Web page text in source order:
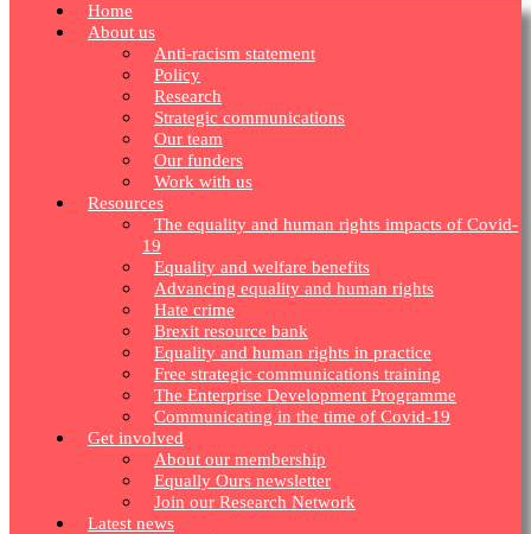
Home
About us
Anti-racism statement
Policy
Research
Strategic communications
Our team
Our funders
Work with us
Resources
The equality and human rights impacts of Covid-
19
Equality and welfare benefits
Advancing equality and human rights
Hate crime
Brexit resource bank
Equality and human rights in practice
Free strategic communications training
The Enterprise Development Programme
Communicating in the time of Covid-19
Get involved
About our membership
Equally Ours newsletter
Join our Research Network
Latest news